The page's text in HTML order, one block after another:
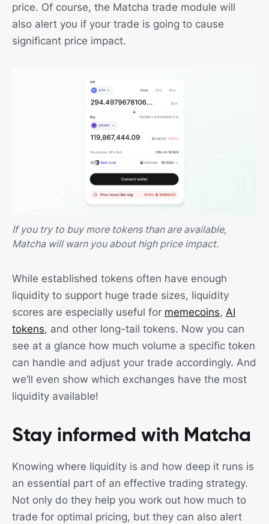
price. Of course, the Matcha trade module will
also alert you if your trade is going to cause
significant price impact.
If you try to buy more tokens than are available,
Matcha will warn you about high price impact.
While established tokens often have enough
liquidity to support huge trade sizes, liquidity
scores are especially useful for memecoins, AI
tokens, and other long-tail tokens. Now you can
see at a glance how much volume a specific token
can handle and adjust your trade accordingly. And
we’ll even show which exchanges have the most
liquidity available!
Stay informed with Matcha
Knowing where liquidity is and how deep it runs is
an essential part of an effective trading strategy.
Not only do they help you work out how much to
trade for optimal pricing, but they can also alert